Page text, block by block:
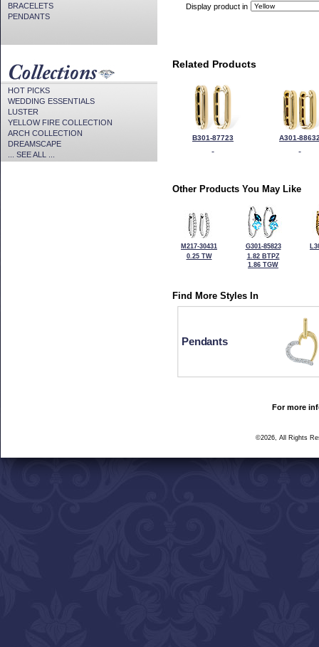
BRACELETS
PENDANTS
HOT PICKS
WEDDING ESSENTIALS
LUSTER
YELLOW FIRE COLLECTION
ARCH COLLECTION
DREAMSCAPE
... SEE ALL ...
Display product in
Related Products
B301-87723 A301-
Other Products You May Like
M217-30431
0.25 TW
G301-85823
1.82 BTPZ
1.86 TGW
Find More Styles In
Pendants
For more
©2026, All Rights